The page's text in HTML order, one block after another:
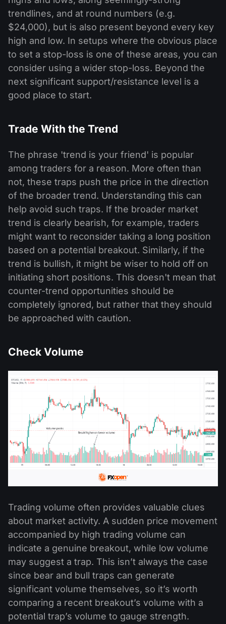
trendlines, and at round numbers (e.g.
$24,000), but is also present beyond every key
high and low. In setups where the obvious place
to set a stop-loss is one of these areas, you can
consider using a wider stop-loss. Beyond the
next significant support/resistance level is a
good place to start.
Trade With the Trend
The phrase 'trend is your friend' is popular
among traders for a reason. More often than
not, these traps push the price in the direction
of the broader trend. Understanding this can
help avoid such traps. If the broader market
trend is clearly bearish, for example, traders
might want to reconsider taking a long position
based on a potential breakout. Similarly, if the
trend is bullish, it might be wiser to hold off on
initiating short positions. This doesn't mean that
counter-trend opportunities should be
completely ignored, but rather that they should
be approached with caution.
Check Volume
Trading volume often provides valuable clues
about market activity. A sudden price movement
accompanied by high trading volume can
indicate a genuine breakout, while low volume
may suggest a trap. This isn’t always the case
since bear and bull traps can generate
significant volume themselves, so it’s worth
comparing a recent breakout’s volume with a
potential trap’s volume to gauge strength.